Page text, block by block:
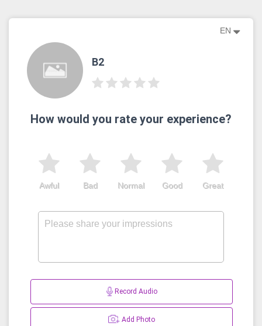
EN
B2
How would you rate your experience?
Great
Good
Normal
Bad
Awful
Record Audio
Add Photo